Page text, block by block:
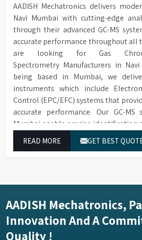
AADISH Mechatronics delivers
Navi Mumbai with cutting-edge
through their advanced GC-MS
accurate performance throughout all
are looking for Gas
Spectrometry Manufacturers in
being based in Mumbai, we
instruments which include
Control (EPC/EFC) systems that
accurate performance. Our GC-
Mumbai enable precise identification
exceptional performance.
READ MORE GET BEST
AADISH Mechatronics,
Innovation And A
Quality !